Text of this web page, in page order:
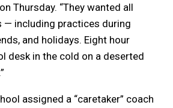
Thursday. “They wanted all
— including practices during
and holidays. Eight hour
desk in the cold on a deserted
assigned a “caretaker” coach